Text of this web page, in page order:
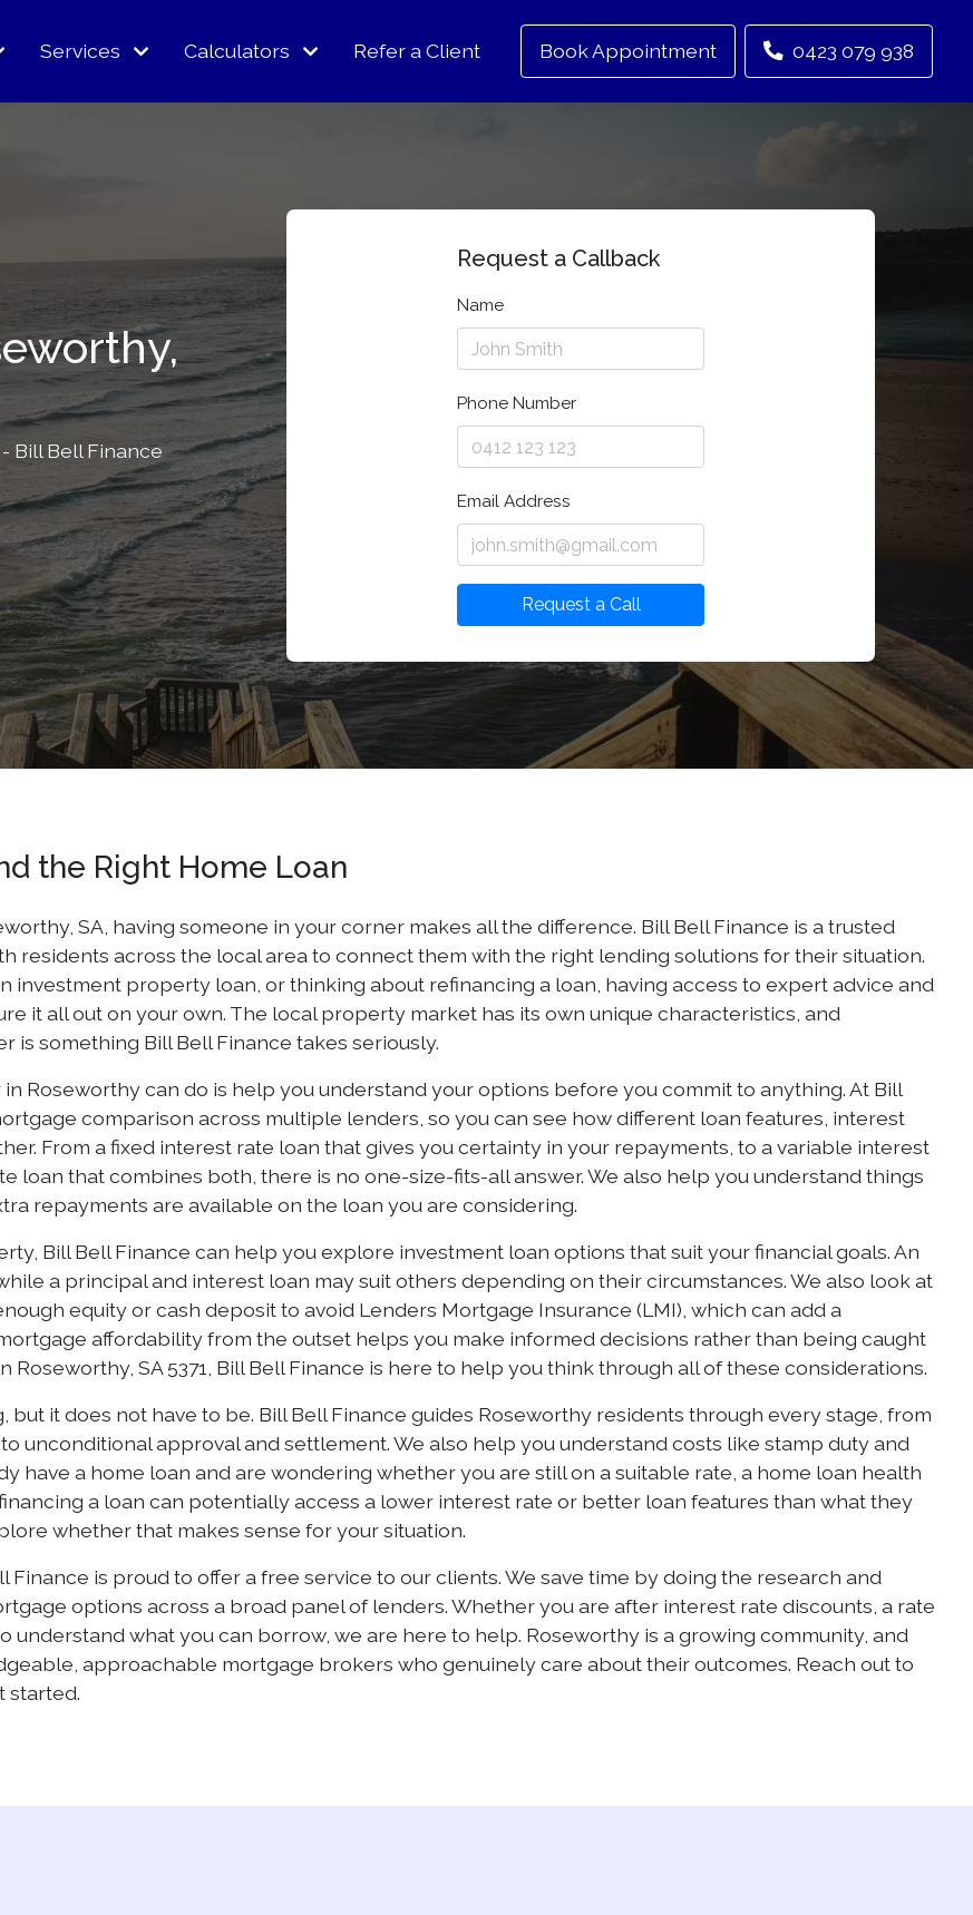
Services Calculators Refer a Client Book Appointment 0423 079 938
Bill Bell Finance
Request a Callback
Name
Phone Number
Email Address
Request a Call
the Right Home Loan
SA, having someone in your corner makes all the difference. Bill Bell Finance is a trusted
residents across the local area to connect them with the right lending solutions for their situation.
investment property loan, or thinking about refinancing a loan, having access to expert advice and
it all out on your own. The local property market has its own unique characteristics, and
something Bill Bell Finance takes seriously.
Roseworthy can do is help you understand your options before you commit to anything. At Bill
comparison across multiple lenders, so you can see how different loan features, interest
From a fixed interest rate loan that gives you certainty in your repayments, to a variable interest
loan that combines both, there is no one-size-fits-all answer. We also help you understand things
repayments are available on the loan you are considering.
Bill Bell Finance can help you explore investment loan options that suit your financial goals. An
a principal and interest loan may suit others depending on their circumstances. We also look at
equity or cash deposit to avoid Lenders Mortgage Insurance (LMI), which can add a
affordability from the outset helps you make informed decisions rather than being caught
SA 5371, Bill Bell Finance is here to help you think through all of these considerations.
it does not have to be. Bill Bell Finance guides Roseworthy residents through every stage, from
unconditional approval and settlement. We also help you understand costs like stamp duty and
have a home loan and are wondering whether you are still on a suitable rate, a home loan health
a loan can potentially access a lower interest rate or better loan features than what they
whether that makes sense for your situation.
Finance is proud to offer a free service to our clients. We save time by doing the research and
options across a broad panel of lenders. Whether you are after interest rate discounts, a rate
what you can borrow, we are here to help. Roseworthy is a growing community, and
approachable mortgage brokers who genuinely care about their outcomes. Reach out to
started.